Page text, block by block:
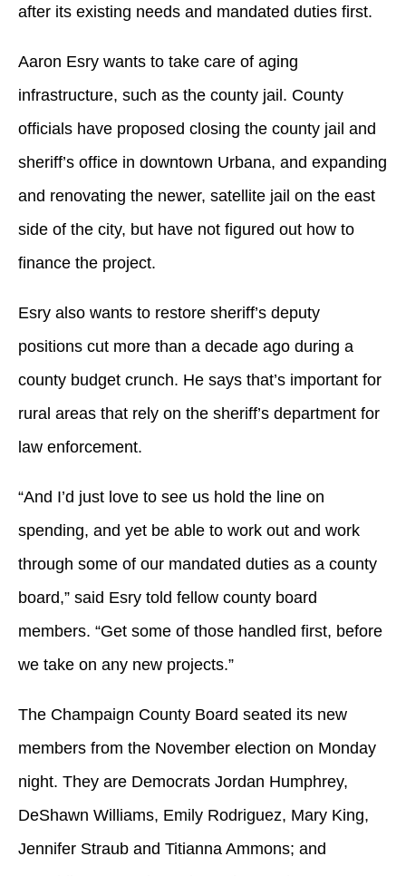
after its existing needs and mandated duties first.
Aaron Esry wants to take care of aging
infrastructure, such as the county jail. County
officials have proposed closing the county jail and
sheriff’s office in downtown Urbana, and expanding
and renovating the newer, satellite jail on the east
side of the city, but have not figured out how to
finance the project.
Esry also wants to restore sheriff’s deputy
positions cut more than a decade ago during a
county budget crunch. He says that’s important for
rural areas that rely on the sheriff’s department for
law enforcement.
“And I’d just love to see us hold the line on
spending, and yet be able to work out and work
through some of our mandated duties as a county
board,” said Esry told fellow county board
members. “Get some of those handled first, before
we take on any new projects.”
The Champaign County Board seated its new
members from the November election on Monday
night. They are Democrats Jordan Humphrey,
DeShawn Williams, Emily Rodriguez, Mary King,
Jennifer Straub and Titianna Ammons; and